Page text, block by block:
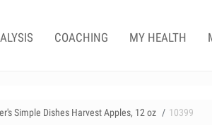
COACHING MY HEALTH
Simple Dishes Harvest Apples, 12 oz 10399